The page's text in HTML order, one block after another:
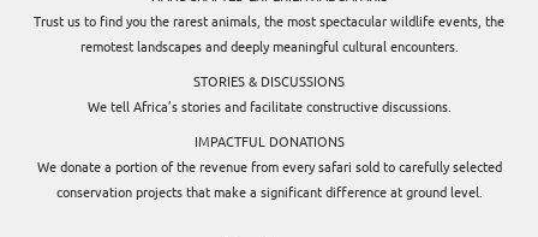
Trust us to find you the rarest animals, the most spectacular wildlife events, the
remotest landscapes and deeply meaningful cultural encounters.
STORIES & DISCUSSIONS
We tell Africa’s stories and facilitate constructive discussions.
IMPACTFUL DONATIONS
We donate a portion of the revenue from every safari sold to carefully selected
conservation projects that make a significant difference at ground level.